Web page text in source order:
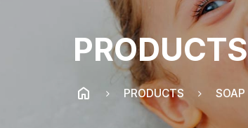
PRODUCTS
PRODUCTS SOAP